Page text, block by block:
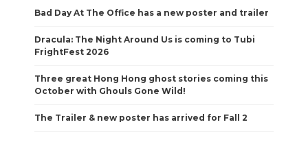
Bad Day At The Office has a new poster and trailer
Dracula: The Night Around Us is coming to Tubi
FrightFest 2026
Three great Hong Hong ghost stories coming this
October with Ghouls Gone Wild!
The Trailer & new poster has arrived for Fall 2